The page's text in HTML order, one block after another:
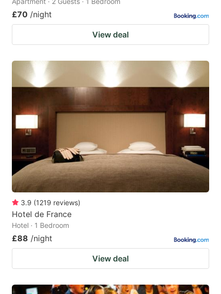
£70 /night
View deal
3.9 (1219 reviews)
Hotel de France
Hotel · 1 Bedroom
£88 /night
View deal